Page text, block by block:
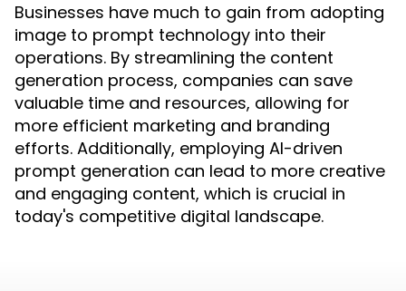
Businesses have much to gain from adopting
image to prompt technology into their
operations. By streamlining the content
generation process, companies can save
valuable time and resources, allowing for
more efficient marketing and branding
efforts. Additionally, employing AI-driven
prompt generation can lead to more creative
and engaging content, which is crucial in
today's competitive digital landscape.